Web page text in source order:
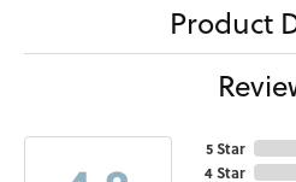
Product
5 Star
4 Star